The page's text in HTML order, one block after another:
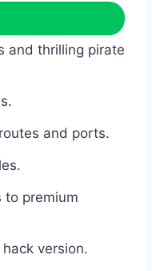
and thrilling pirate
and ports.
to premium
version.